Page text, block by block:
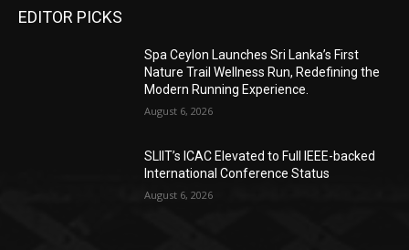
EDITOR PICKS
Spa Ceylon Launches Sri Lanka’s First
Nature Trail Wellness Run, Redefining the
Modern Running Experience.
August 6, 2026
SLIIT’s ICAC Elevated to Full IEEE-backed
International Conference Status
August 6, 2026